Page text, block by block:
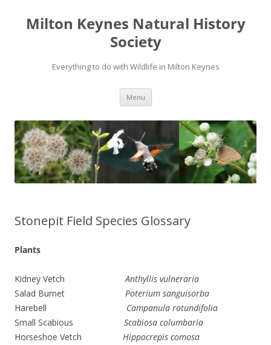
Milton Keynes Natural History
Society
Everything to do with Wildlife in Milton Keynes
Menu
Stonepit Field Species Glossary
Plants
Kidney VetchAnthyllis vulneraria
Salad Burnet Poterium sanguisorba
Harebell Campanula rotundifolia
Small Scabious Scabiosa columbaria
Horseshoe Vetch Hippocrepis comosa